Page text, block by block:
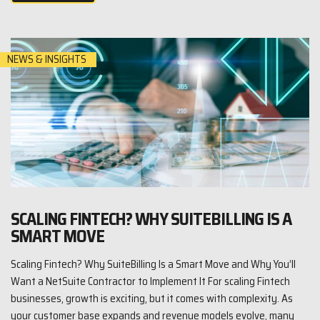
NEWS & INSIGHTS
SCALING FINTECH? WHY SUITEBILLING IS A
SMART MOVE
Scaling Fintech? Why SuiteBilling Is a Smart Move and Why You’ll
Want a NetSuite Contractor to Implement It For scaling Fintech
businesses, growth is exciting, but it comes with complexity. As
your customer base expands and revenue models evolve, many